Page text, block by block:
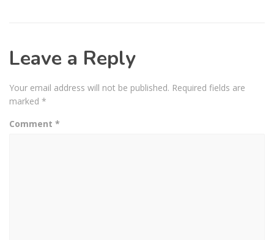
Leave a Reply
Your email address will not be published. Required fields are
marked *
Comment *